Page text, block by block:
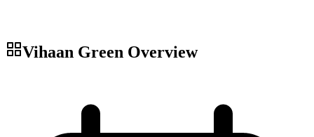
Vihaan Green Overview